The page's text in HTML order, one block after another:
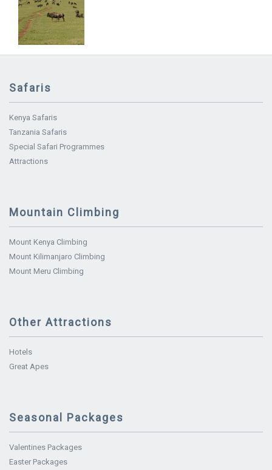
Safaris
Kenya Safaris
Tanzania Safaris
Special Safari Programmes
Attractions
Mountain Climbing
Mount Kenya Climbing
Mount Kilimanjaro Climbing
Mount Meru Climbing
Other Attractions
Hotels
Great Apes
Seasonal Packages
Valentines Packages
Easter Packages